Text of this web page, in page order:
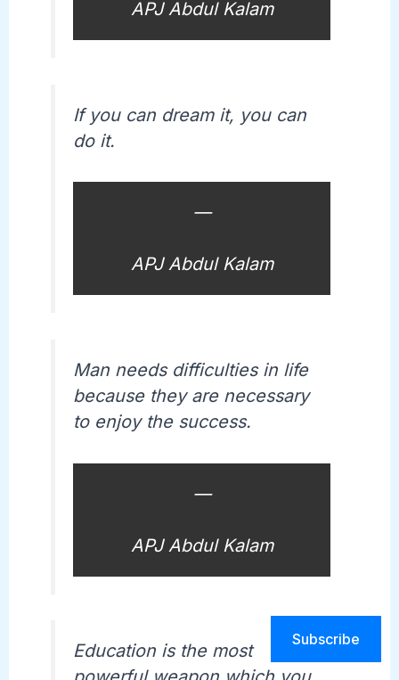
APJ Abdul Kalam
If you can dream it, you can
do it.
—
APJ Abdul Kalam
Man needs difficulties in life
because they are necessary
to enjoy the success.
—
APJ Abdul Kalam
Education is the most
Subscribe